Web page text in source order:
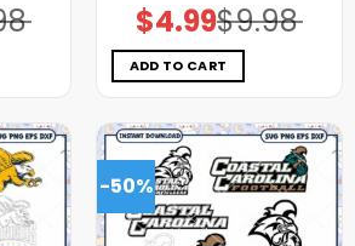
$9.98
Original
price
was:
$9.98.
$4.99Current
price
is:
$4.99.
ADD TO CART
-50%